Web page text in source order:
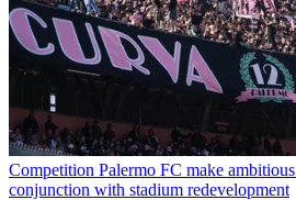
Competition Palermo FC make
conjunction with stadium redevelopment